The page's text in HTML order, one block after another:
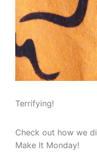
Terrifying!
Check out how we
Make It Monday!